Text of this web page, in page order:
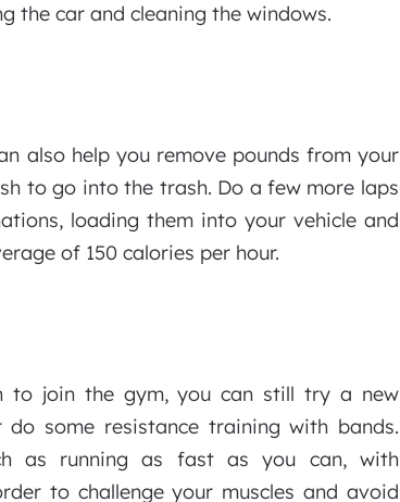
the car and cleaning the windows.
also help you remove pounds from your
to go into the trash. Do a few more laps
loading them into your vehicle and
of 150 calories per hour.
to join the gym, you can still try a new
some resistance training with bands.
as running as fast as you can, with
to challenge your muscles and avoid